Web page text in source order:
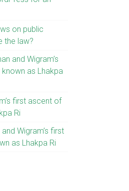
on public
the law?
and Wigram’s
known as Lhakpa
first ascent of
Ri
Wigram’s first
as Lhakpa Ri